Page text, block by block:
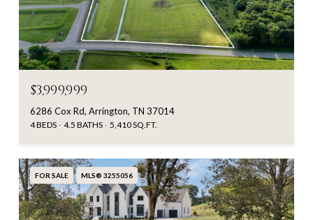
$3,999,999
6286 Cox Rd, Arrington, TN 37014
4 BEDS 4.5 BATHS 5,410 SQ.FT.
FOR SALE MLS® 3255056